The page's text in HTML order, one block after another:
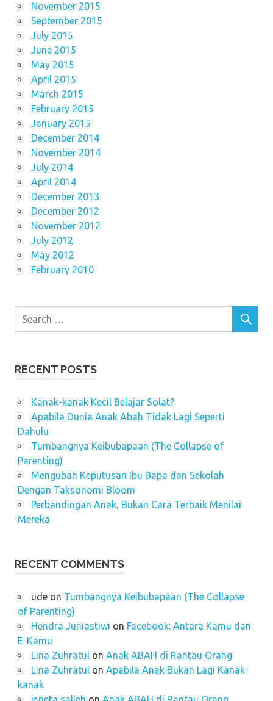
November 2015
September 2015
July 2015
June 2015
May 2015
April 2015
March 2015
February 2015
January 2015
December 2014
November 2014
July 2014
April 2014
December 2013
December 2012
November 2012
July 2012
May 2012
February 2010
RECENT POSTS
Kanak-kanak Kecil Belajar Solat?
Apabila Dunia Anak Abah Tidak Lagi Seperti
Dahulu
Tumbangnya Keibubapaan (The Collapse of
Parenting)
Mengubah Keputusan Ibu Bapa dan Sekolah
Dengan Taksonomi Bloom
Perbandingan Anak, Bukan Cara Terbaik Menilai
Mereka
RECENT COMMENTS
udeon Tumbangnya Keibubapaan (The Collapse
of Parenting)
Hendra Juniastiwi on Facebook: Antara Kamu dan
E-Kamu
Lina Zuhratulon Anak ABAH di Rantau Orang
Lina Zuhratulon Apabila Anak Bukan Lagi Kanak-
kanak